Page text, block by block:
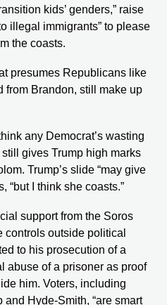
kids’ genders,” raise
illegal immigrants” to please
the coasts.
presumes Republicans like
from Brandon, still make up
any Democrat’s wasting
gives Trump high marks
Trump’s slide “may give
“but I think she coasts.”
support from the Soros
outside political
to his prosecution of a
abuse of a prisoner as proof
him. Voters, including
Hyde-Smith, “are smart